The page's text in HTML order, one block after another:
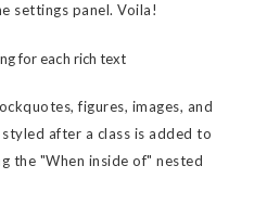
settings panel. Voila!
for each rich text
figures, images, and
after a class is added to
the "When inside of" nested